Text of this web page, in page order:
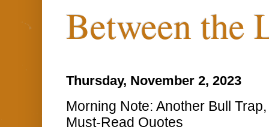
Between the
Thursday, November 2, 2023
Morning Note: Another Bull
Must-Read Quotes